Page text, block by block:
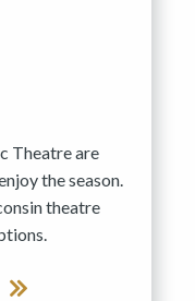
Theatre are
the season.
theatre